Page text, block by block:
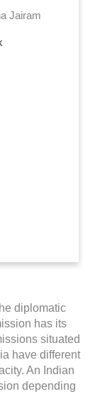
Jairam
diplomatic
has its
situated
have different
An Indian
depending